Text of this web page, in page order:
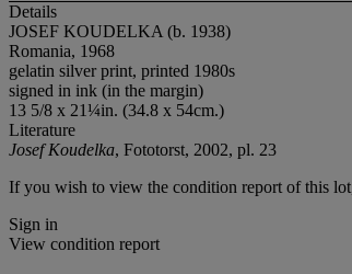
Details
JOSEF KOUDELKA (b. 1938)
Romania, 1968
gelatin silver print, printed 1980s
signed in ink (in the margin)
13 5/8 x 21¼in. (34.8 x 54cm.)
Literature
Josef Koudelka, Fototorst, 2002, pl. 23
If you wish to view the condition report of this
Sign in
View condition report